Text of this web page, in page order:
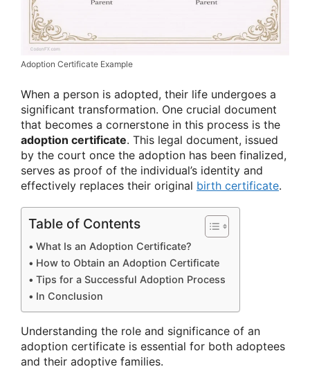
Adoption Certificate Example
When a person is adopted, their life undergoes a
significant transformation. One crucial document
that becomes a cornerstone in this process is the
adoption certificate. This legal document, issued
by the court once the adoption has been finalized,
serves as proof of the individual’s identity and
effectively replaces their original birth certificate.
Table of Contents
What Is an Adoption Certificate?
How to Obtain an Adoption Certificate
Tips for a Successful Adoption Process
In Conclusion
Understanding the role and significance of an
adoption certificate is essential for both adoptees
and their adoptive families.